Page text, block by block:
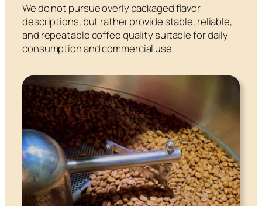
We do not pursue overly packaged flavor
descriptions, but rather provide stable, reliable,
and repeatable coffee quality suitable for daily
consumption and commercial use.